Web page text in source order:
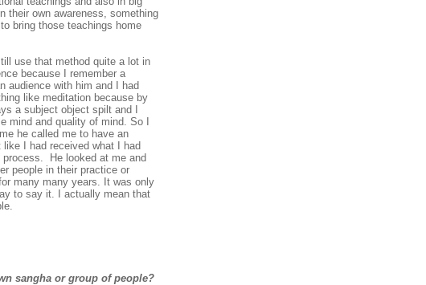
their own awareness, something
bring those teachings home
use that method quite a lot in
because I remember a
audience with him and I had
like meditation because by
a subject object spilt and I
mind and quality of mind. So I
he called me to have an
I had received what I had
process. He looked at me and
people in their practice or
many many years. It was only
to say it. I actually mean that
sangha or group of people?